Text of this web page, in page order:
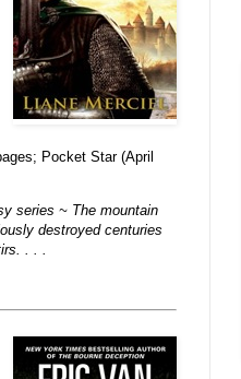
Pocket Star (April
series ~ The mountain
destroyed centuries
. . .